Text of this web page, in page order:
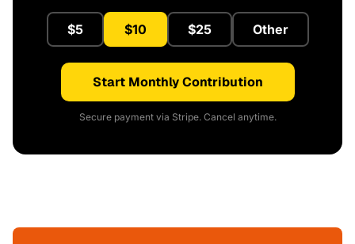
$5 $10 $25 Other
Start Monthly Contribution
Secure payment via Stripe. Cancel anytime.